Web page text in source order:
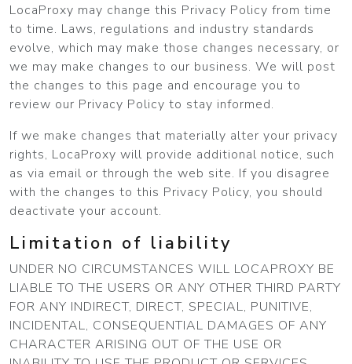
LocaProxy may change this Privacy Policy from time
to time. Laws, regulations and industry standards
evolve, which may make those changes necessary, or
we may make changes to our business. We will post
the changes to this page and encourage you to
review our Privacy Policy to stay informed.
If we make changes that materially alter your privacy
rights, LocaProxy will provide additional notice, such
as via email or through the web site. If you disagree
with the changes to this Privacy Policy, you should
deactivate your account.
Limitation of liability
UNDER NO CIRCUMSTANCES WILL LOCAPROXY BE
LIABLE TO THE USERS OR ANY OTHER THIRD PARTY
FOR ANY INDIRECT, DIRECT, SPECIAL, PUNITIVE,
INCIDENTAL, CONSEQUENTIAL DAMAGES OF ANY
CHARACTER ARISING OUT OF THE USE OR